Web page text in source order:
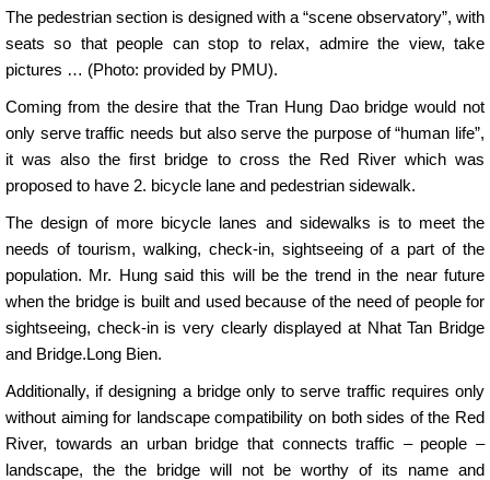
The pedestrian section is designed with a “scene observatory”, with
seats so that people can stop to relax, admire the view, take
pictures … (Photo: provided by PMU).
Coming from the desire that the Tran Hung Dao bridge would not
only serve traffic needs but also serve the purpose of “human life”,
it was also the first bridge to cross the Red River which was
proposed to have 2. bicycle lane and pedestrian sidewalk.
The design of more bicycle lanes and sidewalks is to meet the
needs of tourism, walking, check-in, sightseeing of a part of the
population. Mr. Hung said this will be the trend in the near future
when the bridge is built and used because of the need of people for
sightseeing, check-in is very clearly displayed at Nhat Tan Bridge
and Bridge.Long Bien.
Additionally, if designing a bridge only to serve traffic requires only
without aiming for landscape compatibility on both sides of the Red
River, towards an urban bridge that connects traffic – people –
landscape, the the bridge will not be worthy of its name and